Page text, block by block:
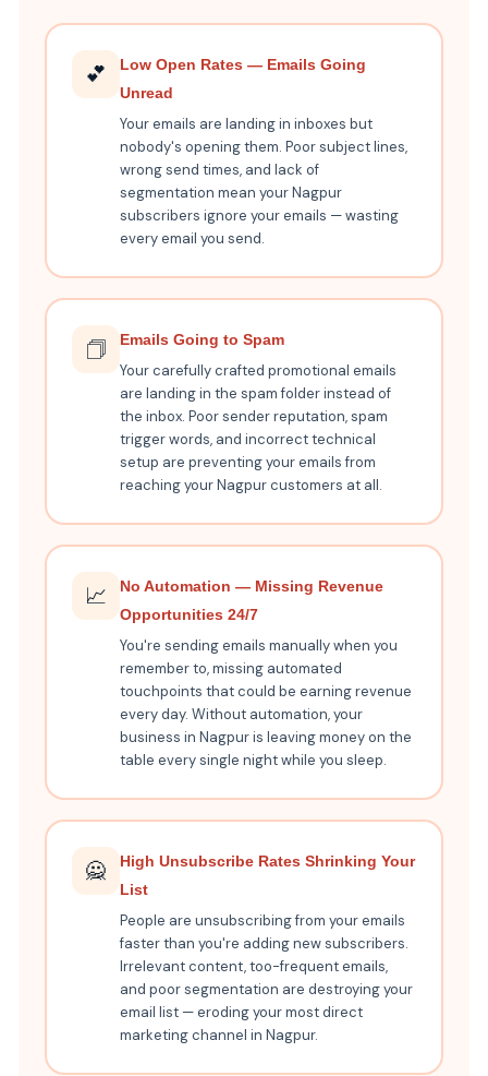
💕
Low Open Rates — Emails Going
Unread
Your emails are landing in inboxes but
nobody's opening them. Poor subject lines,
wrong send times, and lack of
segmentation mean your Nagpur
subscribers ignore your emails — wasting
every email you send.
🗇️ Emails Going to Spam
Your carefully crafted promotional emails
are landing in the spam folder instead of
the inbox. Poor sender reputation, spam
trigger words, and incorrect technical
setup are preventing your emails from
reaching your Nagpur customers at all.
📈
No Automation — Missing Revenue
Opportunities 24/7
You're sending emails manually when you
remember to, missing automated
touchpoints that could be earning revenue
every day. Without automation, your
business in Nagpur is leaving money on the
table every single night while you sleep.
🙅
High Unsubscribe Rates Shrinking Your
List
People are unsubscribing from your emails
faster than you're adding new subscribers.
Irrelevant content, too-frequent emails,
and poor segmentation are destroying your
email list — eroding your most direct
marketing channel in Nagpur.